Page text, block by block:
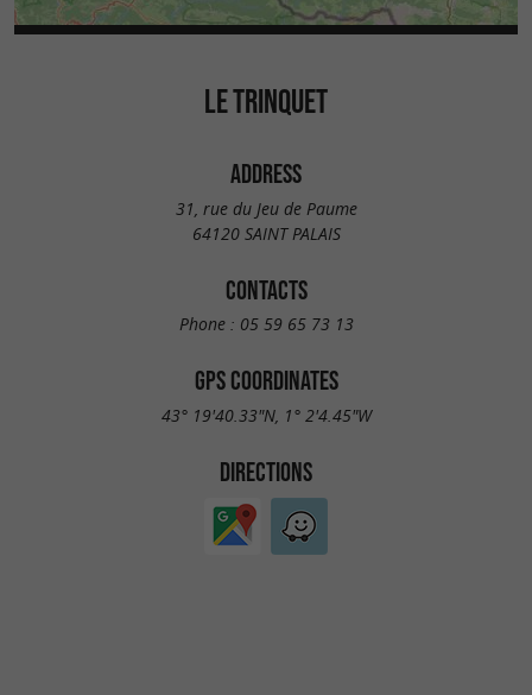
LE TRINQUET
ADDRESS
31, rue du Jeu de Paume
64120 SAINT PALAIS
CONTACTS
Phone : 05 59 65 73 13
GPS COORDINATES
43° 19'40.33"N, 1° 2'4.45"W
DIRECTIONS